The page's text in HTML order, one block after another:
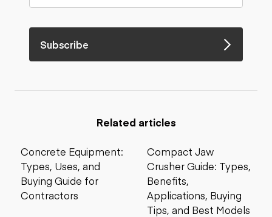
Subscribe
Related articles
Concrete Equipment:
Types, Uses, and
Buying Guide for
Contractors
Compact Jaw
Crusher Guide: Types,
Benefits,
Applications, Buying
Tips, and Best Models